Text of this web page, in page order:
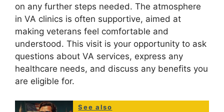
on any further steps needed. The atmosphere
in VA clinics is often supportive, aimed at
making veterans feel comfortable and
understood. This visit is your opportunity to ask
questions about VA services, express any
healthcare needs, and discuss any benefits you
are eligible for.
See also